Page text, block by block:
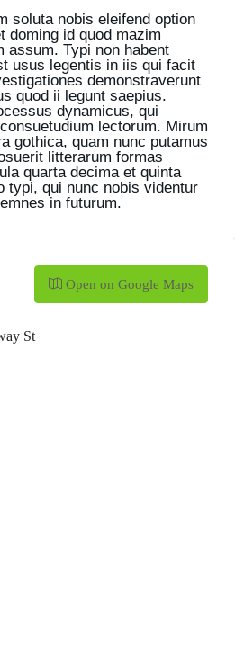
soluta nobis eleifend option
doming id quod mazim
assum. Typi non habent
usus legentis in iis qui facit
demonstraverunt
quod ii legunt saepius.
dynamicus, qui
lectorum. Mirum
gothica, quam nunc putamus
litterarum formas
quarta decima et quinta
typi, qui nunc nobis videntur
in futurum.
Open on Google Maps
St